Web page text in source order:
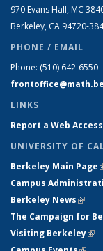
970 Evans Hall, MC
Berkeley, CA 94720-
PHONE / EMAIL
Phone: (510) 642-6550
LINKS
Report a Web
UNIVERSITY OF
Berkeley Main Page
Campus
Berkeley News(link
The Campaign for
Visiting Berkeley